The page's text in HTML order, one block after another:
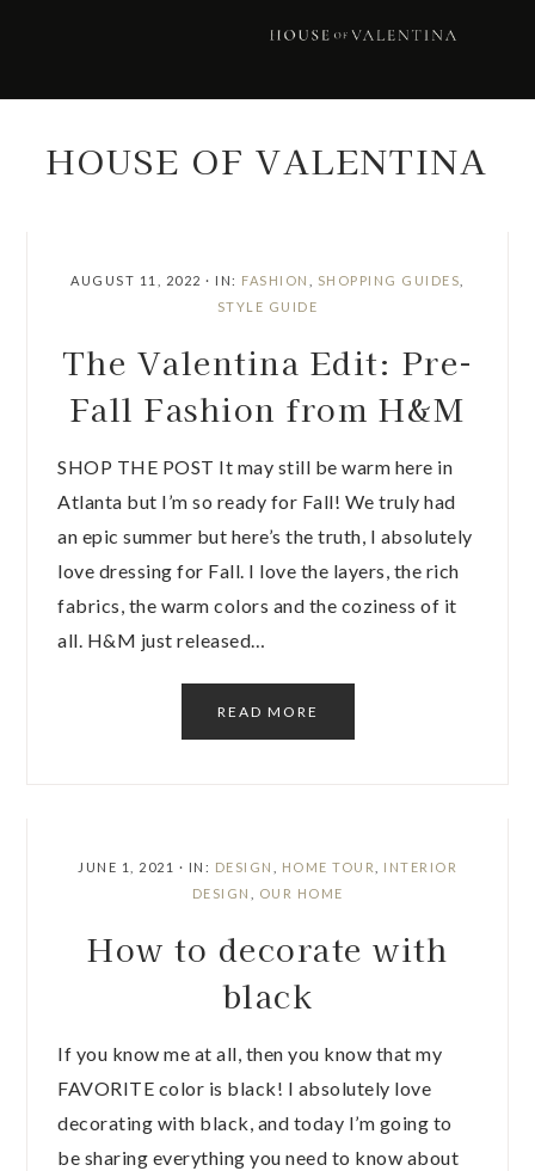
HOUSE OF VALENTINA
AUGUST 11, 2022 · IN: FASHION SHOPPING GUIDES
STYLE GUIDE
The Valentina Edit: Pre-
Fall Fashion from H&M
SHOP THE POST It may still be warm here in
Atlanta but I’m so ready for Fall! We truly had
an epic summer but here’s the truth, I absolutely
love dressing for Fall. I love the layers, the rich
fabrics, the warm colors and the coziness of it
all. H&M just released…
READ MORE
JUNE 1, 2021 · IN: DESIGN HOME TOUR
INTERIOR
DESIGN
OUR HOME
How to decorate with
black
If you know me at all, then you know that my
FAVORITE color is black! I absolutely love
decorating with black, and today I’m going to
be sharing everything you need to know about